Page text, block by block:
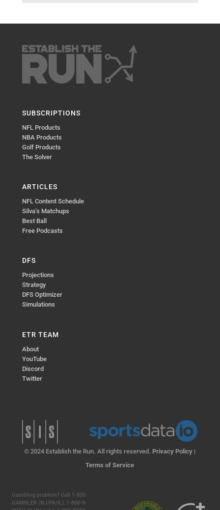
SUBSCRIPTIONS
NFL Products
NBA Products
Golf Products
The Solver
ARTICLES
NFL Content Schedule
Silva’s Matchups
Best Ball
Free Podcasts
DFS
Projections
Strategy
DFS Optimizer
Simulations
ETR TEAM
About
YouTube
Discord
Twitter
© 2024 Establish the Run. All rights reserved. Privacy Policy |
Terms of Service
Gambling problem? Call 1-800-
GAMBLER (NJ/PA/IL), 1-800-9-